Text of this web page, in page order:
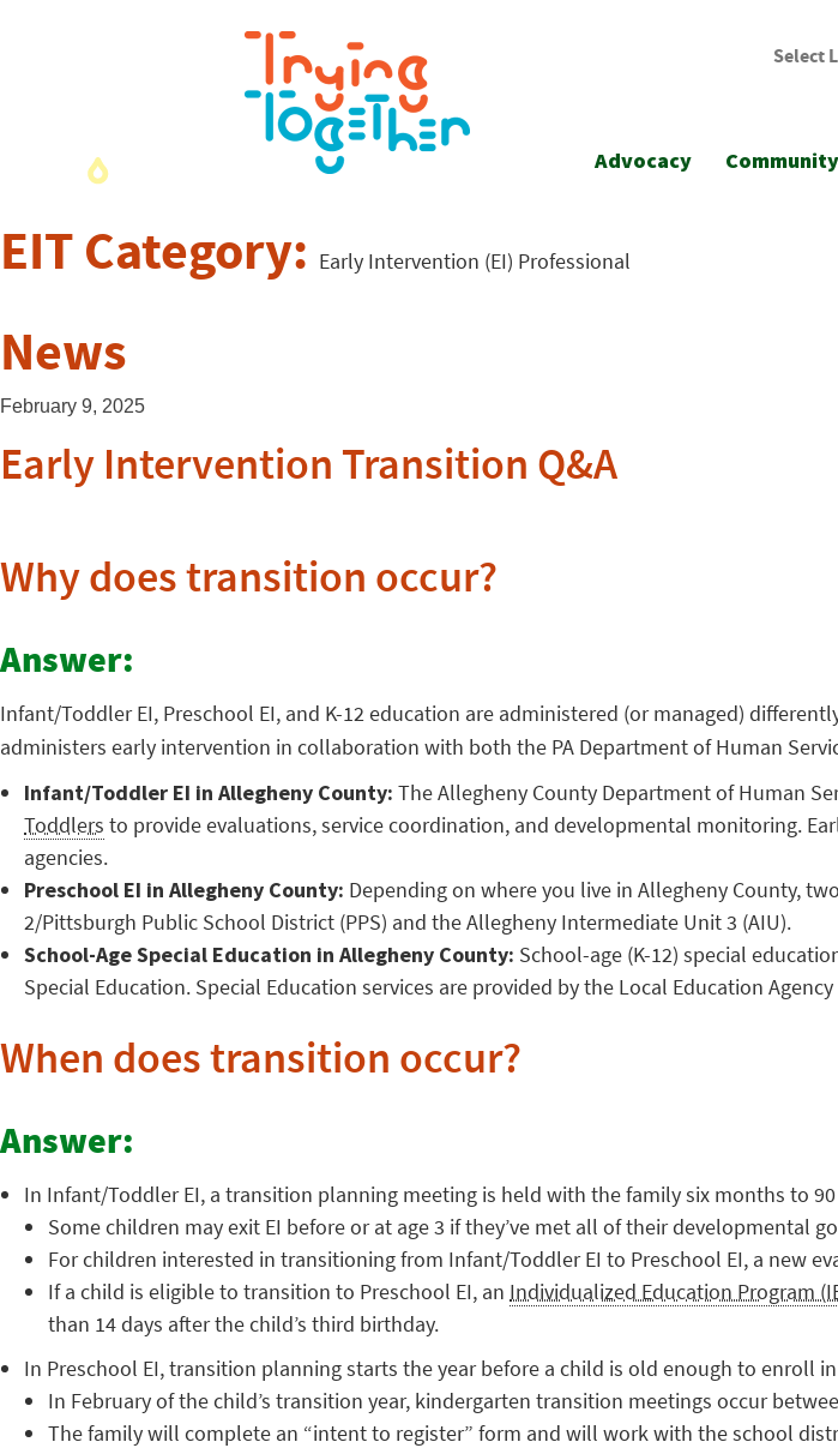
Select
Advocacy
EIT Category: Early Intervention (EI) Professional
News
February 9, 2025
Early Intervention Transition Q&A
Why does transition occur?
Answer:
Infant/Toddler EI, Preschool EI, and K-12 education are administered (or managed)
administers early intervention in collaboration with both the PA Department of Human
Infant/Toddler EI in Allegheny County: The Allegheny County Department of Human
Toddlers to provide evaluations, service coordination, and developmental monitoring.
agencies.
Preschool EI in Allegheny County: Depending on where you live in Allegheny County,
2/Pittsburgh Public School District (PPS) and the Allegheny Intermediate Unit 3 (AIU).
School-Age Special Education in Allegheny County: School-age (K-12) special
Special Education. Special Education services are provided by the Local Education
When does transition occur?
Answer:
In Infant/Toddler EI, a transition planning meeting is held with the family six months to
Some children may exit EI before or at age 3 if they’ve met all of their developmental
For children interested in transitioning from Infant/Toddler EI to Preschool EI, a new
If a child is eligible to transition to Preschool EI, an Individualized Education Program
than 14 days after the child’s third birthday.
In Preschool EI, transition planning starts the year before a child is old enough to enroll
In February of the child’s transition year, kindergarten transition meetings occur
The family will complete an “intent to register” form and will work with the school